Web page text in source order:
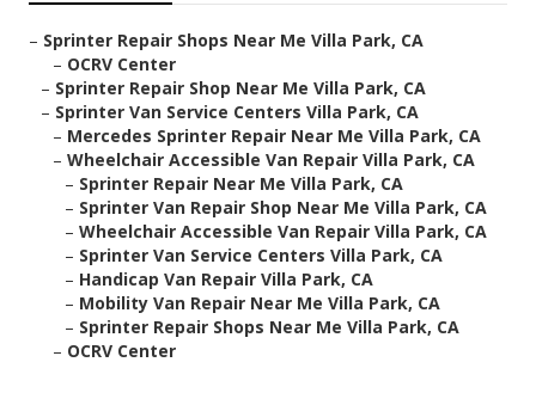
– Sprinter Repair Shops Near Me Villa Park, CA
– OCRV Center
– Sprinter Repair Shop Near Me Villa Park, CA
– Sprinter Van Service Centers Villa Park, CA
– Mercedes Sprinter Repair Near Me Villa Park, CA
– Wheelchair Accessible Van Repair Villa Park, CA
– Sprinter Repair Near Me Villa Park, CA
– Sprinter Van Repair Shop Near Me Villa Park, CA
– Wheelchair Accessible Van Repair Villa Park, CA
– Sprinter Van Service Centers Villa Park, CA
– Handicap Van Repair Villa Park, CA
– Mobility Van Repair Near Me Villa Park, CA
– Sprinter Repair Shops Near Me Villa Park, CA
– OCRV Center